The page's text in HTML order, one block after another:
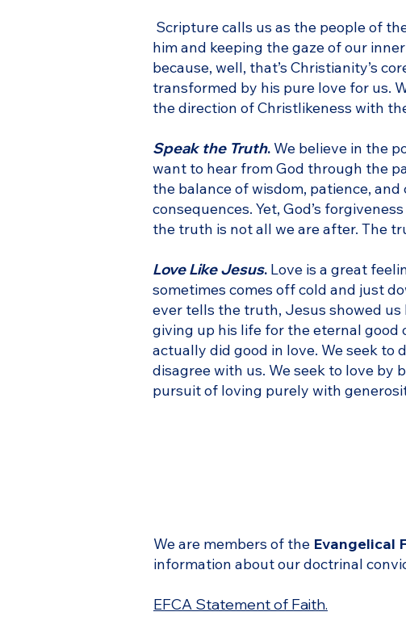
Scripture calls us as the people of
him and keeping the gaze of our
because, well, that’s Christianity’s
transformed by his pure love for us.
the direction of Christlikeness with
Speak the Truth. We believe in the
want to hear from God through the
the balance of wisdom, patience,
consequences. Yet, God’s
the truth is not all we are after. The
Love Like Jesus. Love is a great
sometimes comes off cold and just
ever tells the truth, Jesus showed us
giving up his life for the eternal good
actually did good in love. We seek to
disagree with us. We seek to love
pursuit of loving purely with
We are members of the Evangelical
information about our doctrinal
EFCA Statement of Faith.